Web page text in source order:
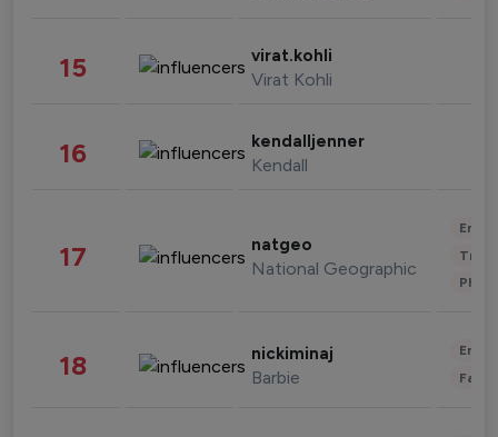
15 virat.kohli
Virat Kohli
16 kendalljenner
Kendall
17 natgeo
National Geographic
18 nickiminaj
Barbie